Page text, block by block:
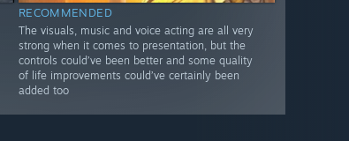
RECOMMENDED
The visuals, music and voice acting are all very
strong when it comes to presentation, but the
controls could’ve been better and some quality
of life improvements could’ve certainly been
added too